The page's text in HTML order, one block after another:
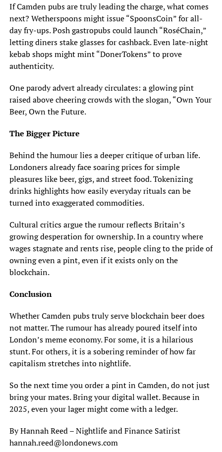
If Camden pubs are truly leading the charge, what comes
next? Wetherspoons might issue “SpoonsCoin” for all-
day fry-ups. Posh gastropubs could launch “RoséChain,”
letting diners stake glasses for cashback. Even late-night
kebab shops might mint “DonerTokens” to prove
authenticity.
One parody advert already circulates: a glowing pint
raised above cheering crowds with the slogan, “Own Your
Beer, Own the Future.
The Bigger Picture
Behind the humour lies a deeper critique of urban life.
Londoners already face soaring prices for simple
pleasures like beer, gigs, and street food. Tokenizing
drinks highlights how easily everyday rituals can be
turned into exaggerated commodities.
Cultural critics argue the rumour reflects Britain’s
growing desperation for ownership. In a country where
wages stagnate and rents rise, people cling to the pride of
owning even a pint, even if it exists only on the
blockchain.
Conclusion
Whether Camden pubs truly serve blockchain beer does
not matter. The rumour has already poured itself into
London’s meme economy. For some, it is a hilarious
stunt. For others, it is a sobering reminder of how far
capitalism stretches into nightlife.
So the next time you order a pint in Camden, do not just
bring your mates. Bring your digital wallet. Because in
2025, even your lager might come with a ledger.
By Hannah Reed – Nightlife and Finance Satirist
hannah.reed@londonews.com